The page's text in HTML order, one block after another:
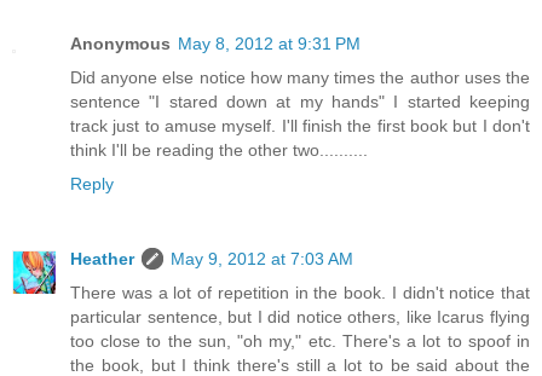
Anonymous May 8, 2012 at 9:31 PM
Did anyone else notice how many times the author uses the
sentence "I stared down at my hands" I started keeping
track just to amuse myself. I'll finish the first book but I don't
think I'll be reading the other two..........
Reply
Heather
May 9, 2012 at 7:03 AM
There was a lot of repetition in the book. I didn't notice that
particular sentence, but I did notice others, like Icarus flying
too close to the sun, "oh my," etc. There's a lot to spoof in
the book, but I think there's still a lot to be said about the